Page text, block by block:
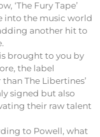
‘The Fury Tape’
into the music world
another hit to
brought to you by
the label
The Libertines’
signed but also
their raw talent
to Powell, what